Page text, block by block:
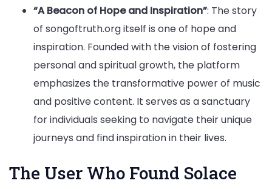
“A Beacon of Hope and Inspiration”: The story
of songoftruth.org itself is one of hope and
inspiration. Founded with the vision of fostering
personal and spiritual growth, the platform
emphasizes the transformative power of music
and positive content. It serves as a sanctuary
for individuals seeking to navigate their unique
journeys and find inspiration in their lives.
The User Who Found Solace